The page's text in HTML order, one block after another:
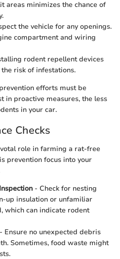
areas minimizes the chance of
the vehicle for any openings.
compartment and wiring
rodent repellent devices
risk of infestations.
efforts must be
in proactive measures, the less
in your car.
Checks
role in farming a rat-free
prevention focus into your
- Check for nesting
up insulation or unfamiliar
which can indicate rodent
- Ensure no unexpected debris
Sometimes, food waste might